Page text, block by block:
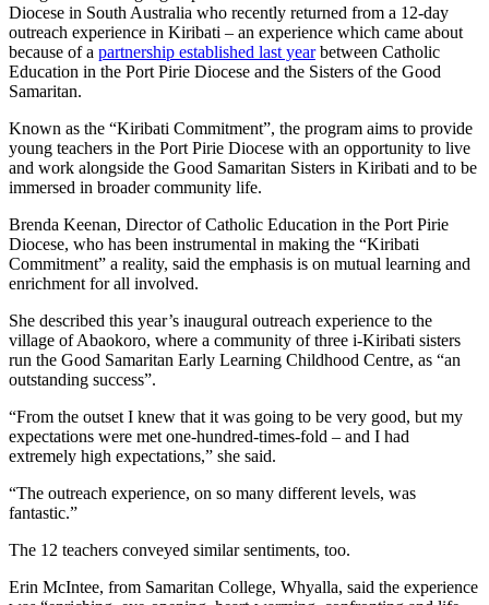
Diocese in South Australia who recently returned from a 12-day
outreach experience in Kiribati – an experience which came about
because of a partnership established last yearbetween Catholic
Education in the Port Pirie Diocese and the Sisters of the Good
Samaritan.
Known as the “Kiribati Commitment”, the program aims to provide
young teachers in the Port Pirie Diocese with an opportunity to live
and work alongside the Good Samaritan Sisters in Kiribati and to be
immersed in broader community life.
Brenda Keenan, Director of Catholic Education in the Port Pirie
Diocese, who has been instrumental in making the “Kiribati
Commitment” a reality, said the emphasis is on mutual learning and
enrichment for all involved.
She described this year’s inaugural outreach experience to the
village of Abaokoro, where a community of three i-Kiribati sisters
run the Good Samaritan Early Learning Childhood Centre, as “an
outstanding success”.
“From the outset I knew that it was going to be very good, but my
expectations were met one-hundred-times-fold – and I had
extremely high expectations,” she said.
“The outreach experience, on so many different levels, was
fantastic.”
The 12 teachers conveyed similar sentiments, too.
Erin McIntee, from Samaritan College, Whyalla, said the experience